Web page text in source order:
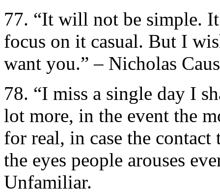
77. “It will not be simple.
focus on it casual. But I
want you.” – Nicholas
78. “I miss a single day I
lot more, in the event the
for real, in case the
the eyes people arouses
Unfamiliar.